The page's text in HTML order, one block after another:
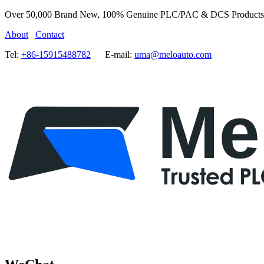
Over 50,000 Brand New, 100% Genuine PLC/PAC & DCS
About
Contact
Tel: +86-15915488782 E-mail: uma@meloauto.com